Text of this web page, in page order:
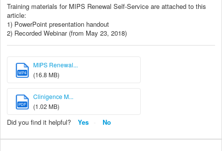
Training materials for MIPS Renewal Self-Service are attached to this
article:
1) PowerPoint presentation handout
2) Recorded Webinar (from May 23, 2018)
MP4
MIPS Renewal...
(16.8 MB)
PDF
Clinigence M...
(1.02 MB)
Did you find it helpful? Yes No